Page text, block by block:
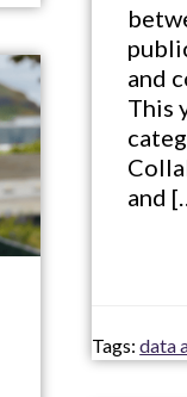
and
This
and
Tags:data